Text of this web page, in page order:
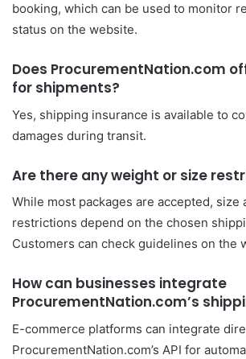
booking, which can be used to monitor
status on the website.
Does ProcurementNation.com
for shipments?
Yes, shipping insurance is available to
damages during transit.
Are there any weight or size
While most packages are accepted, size
restrictions depend on the chosen
Customers can check guidelines on the
How can businesses integrate
ProcurementNation.com’s
E-commerce platforms can integrate
ProcurementNation.com’s API for